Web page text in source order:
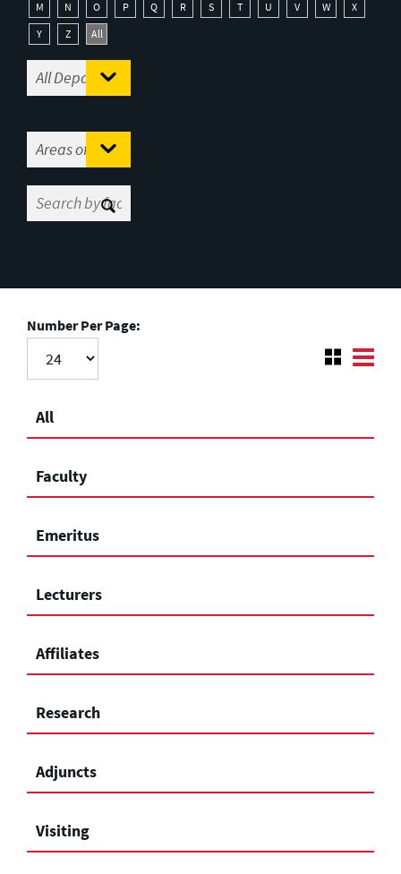
M
N O P Q R S T U V W
X
Y
Z All
Number Per Page:
All
Faculty
Emeritus
Lecturers
Affiliates
Research
Adjuncts
Visiting